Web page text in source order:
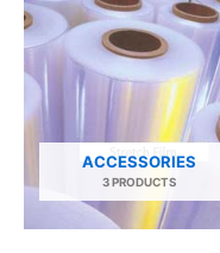
ACCESSORIES
3 PRODUCTS